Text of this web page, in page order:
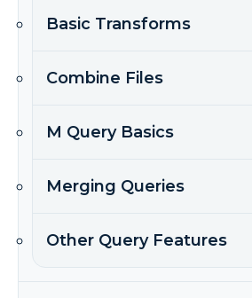
Basic Transforms
Combine Files
M Query Basics
Merging Queries
Other Query Features